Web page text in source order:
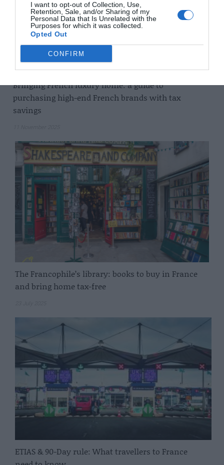
I want to opt-out of Collection, Use,
Retention, Sale, and/or Sharing of my
Personal Data that Is Unrelated with the
Purposes for which it was collected.
Opted Out
CONFIRM
Bringing French luxury home: a guide to
purchasing high-end French brands with tax
savings
The Francophile’s library: books to buy in France
and bring home tax-free
ETIAS & 90-Day rule: What travellers to France